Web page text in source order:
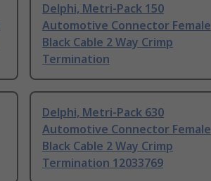
Delphi, Metri-Pack 150
Automotive Connector Female
Black Cable 2 Way Crimp
Termination
Delphi, Metri-Pack 630
Automotive Connector Female
Black Cable 2 Way Crimp
Termination 12033769